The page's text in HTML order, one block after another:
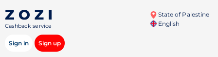
Cashback service
State of Palestine
English
Sign in Sign up